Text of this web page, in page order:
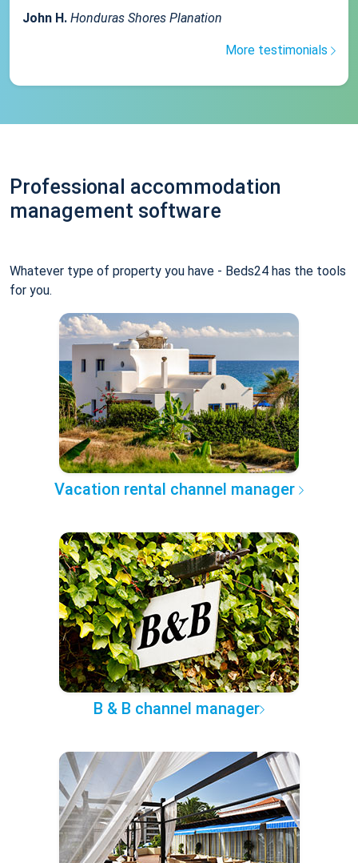
John H. Honduras Shores Planation
More testimonials
Professional accommodation
management software
Whatever type of property you have - Beds24 has the tools
for you.
Vacation rental channel manager
B & B channel manager